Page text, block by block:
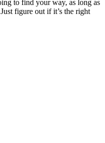
to find your way, as long as
figure out if it’s the right